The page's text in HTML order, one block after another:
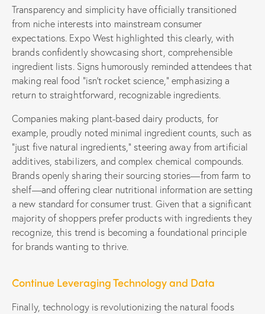
Transparency and simplicity have officially transitioned
from niche interests into mainstream consumer
expectations. Expo West highlighted this clearly, with
brands confidently showcasing short, comprehensible
ingredient lists. Signs humorously reminded attendees that
making real food “isn’t rocket science,” emphasizing a
return to straightforward, recognizable ingredients.
Companies making plant-based dairy products, for
example, proudly noted minimal ingredient counts, such as
“just five natural ingredients,” steering away from artificial
additives, stabilizers, and complex chemical compounds.
Brands openly sharing their sourcing stories—from farm to
shelf—and offering clear nutritional information are setting
a new standard for consumer trust. Given that a significant
majority of shoppers prefer products with ingredients they
recognize, this trend is becoming a foundational principle
for brands wanting to thrive.
Continue Leveraging Technology and Data
Finally, technology is revolutionizing the natural foods